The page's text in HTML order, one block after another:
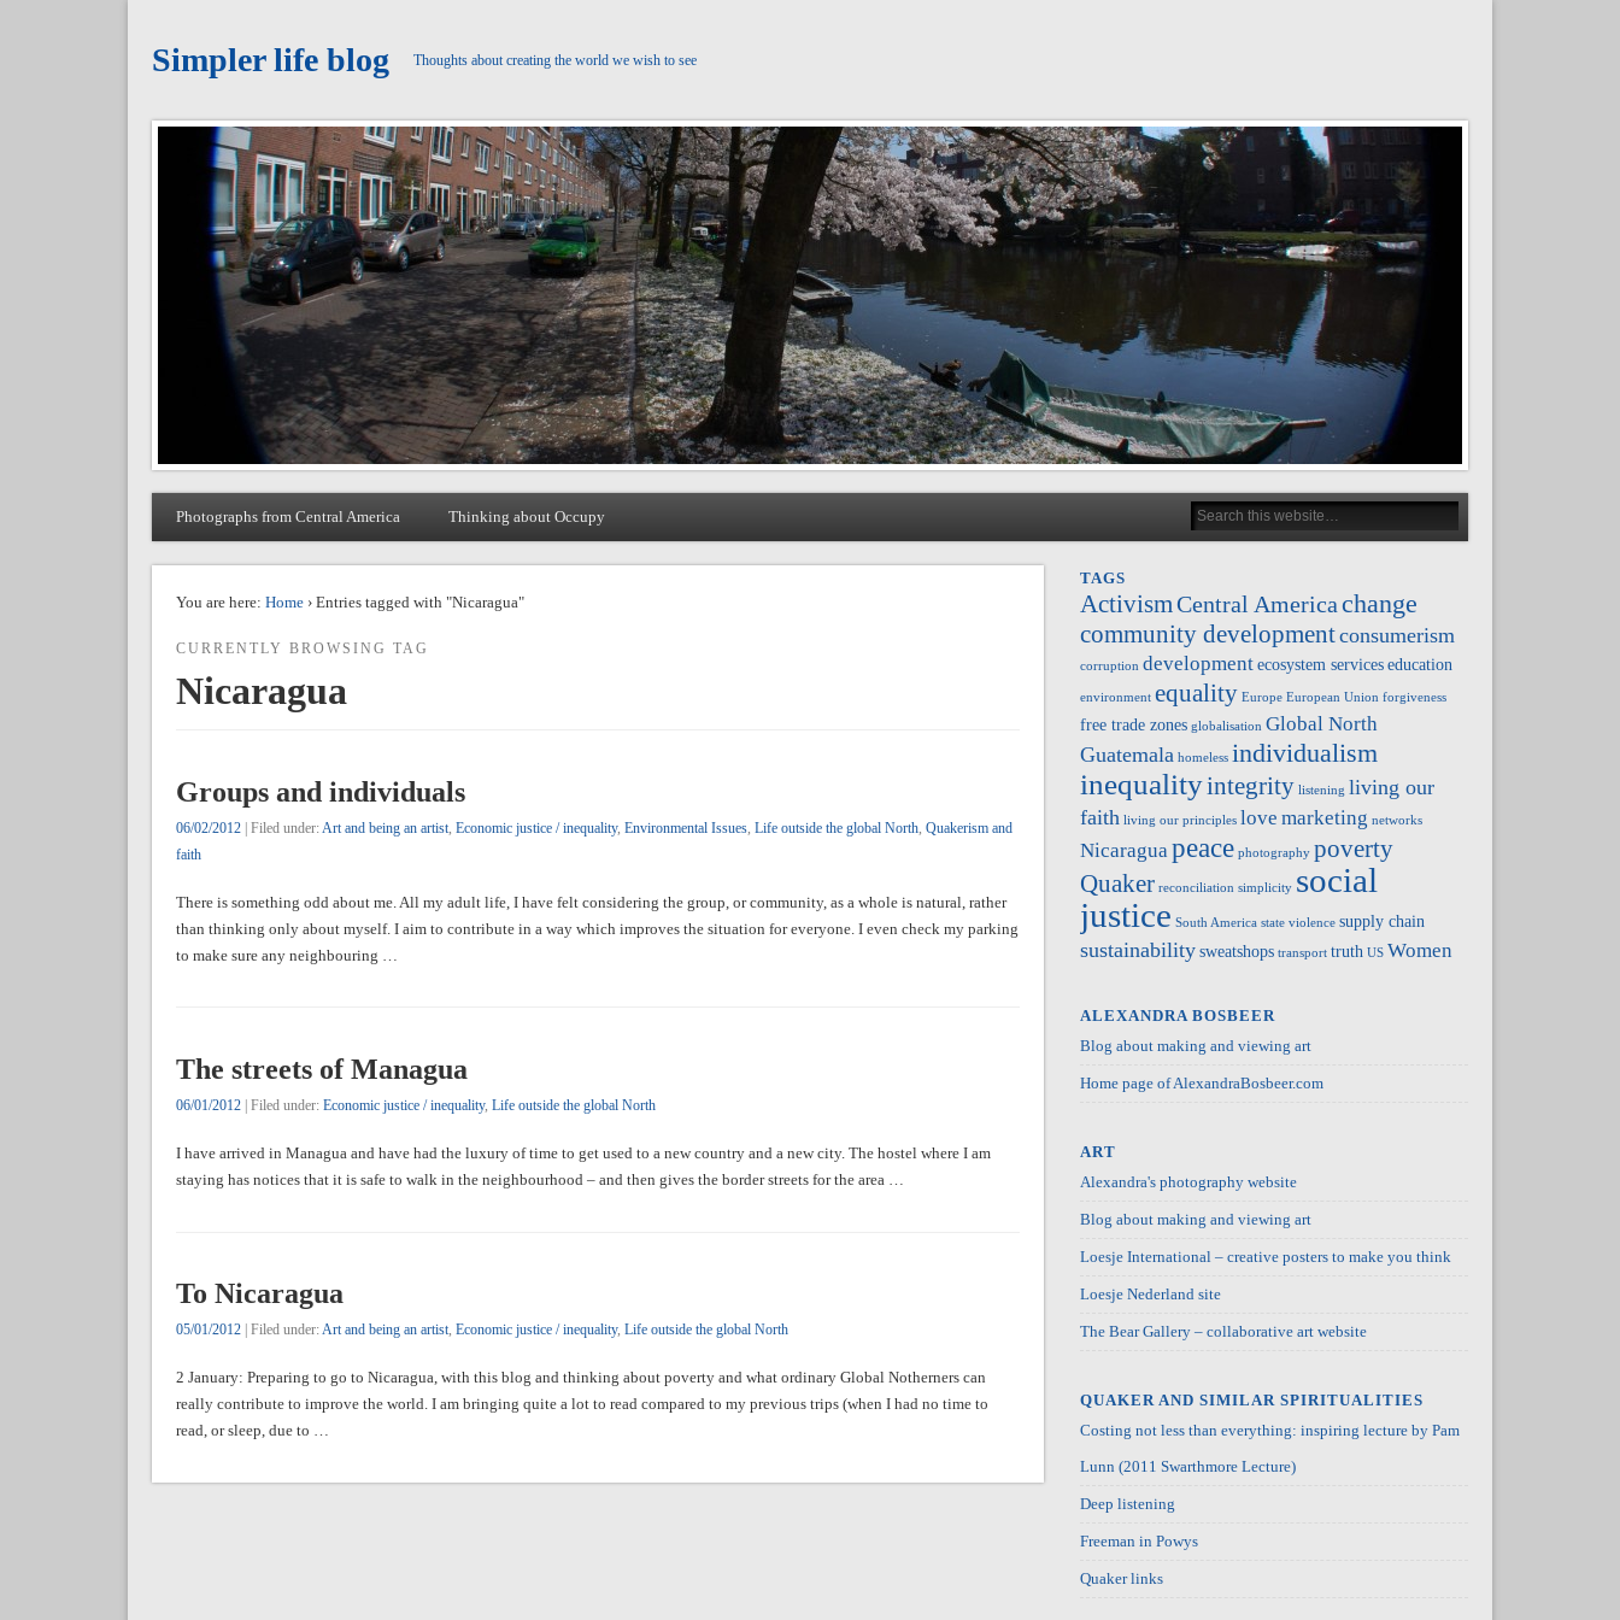
Simpler life blog Thoughts about creating the world we wish to see
Photographs from Central America Thinking about Occupy
You are here: Home› Entries tagged with "Nicaragua"
CURRENTLY BROWSING TAG
Nicaragua
Groups and individuals
06/02/2012| Filed under: Art and being an artist, Economic justice / inequality, Environmental Issues, Life outside the global North, Quakerism and
faith
There is something odd about me. All my adult life, I have felt considering the group, or community, as a whole is natural, rather
than thinking only about myself. I aim to contribute in a way which improves the situation for everyone. I even check my parking
to make sure any neighbouring …
The streets of Managua
06/01/2012| Filed under: Economic justice / inequality, Life outside the global North
I have arrived in Managua and have had the luxury of time to get used to a new country and a new city. The hostel where I am
staying has notices that it is safe to walk in the neighbourhood – and then gives the border streets for the area …
To Nicaragua
05/01/2012| Filed under:Art and being an artist, Economic justice / inequality, Life outside the global North
2 January: Preparing to go to Nicaragua, with this blog and thinking about poverty and what ordinary Global Notherners can
really contribute to improve the world. I am bringing quite a lot to read compared to my previous trips (when I had no time to
read, or sleep, due to …
TAGS
ActivismCentral Americachange
community developmentconsumerism
corruption developmentecosystem serviceseducation
environment equality Europe European Union forgiveness
free trade zones globalisation Global North
Guatemala homeless individualism
inequalityintegrity listening living our
faith living our principles love marketing networks
Nicaraguapeace photography poverty
Quaker reconciliation simplicity social
justice South America state violence supply chain
sustainabilitysweatshops transport truth US Women
ALEXANDRA BOSBEER
Blog about making and viewing art
Home page of AlexandraBosbeer.com
ART
Alexandra's photography website
Blog about making and viewing art
Loesje International – creative posters to make you think
Loesje Nederland site
The Bear Gallery – collaborative art website
QUAKER AND SIMILAR SPIRITUALITIES
Costing not less than everything: inspiring lecture by Pam
Lunn (2011 Swarthmore Lecture)
Deep listening
Freeman in Powys
Quaker links